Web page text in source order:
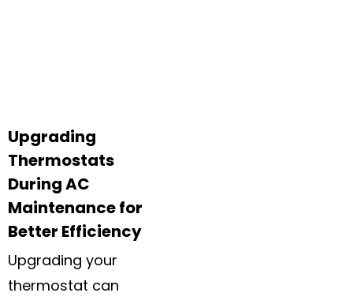
Upgrading
Thermostats
During AC
Maintenance for
Better Efficiency
Upgrading your
thermostat can